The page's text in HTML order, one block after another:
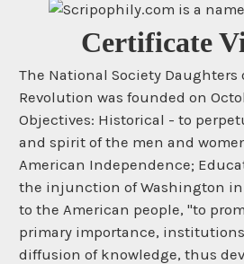
Certificate
The National Society Daughters
Revolution was founded on
Objectives: Historical - to
and spirit of the men and
American Independence;
the injunction of Washington in
to the American people, "to
primary importance,
diffusion of knowledge, thus